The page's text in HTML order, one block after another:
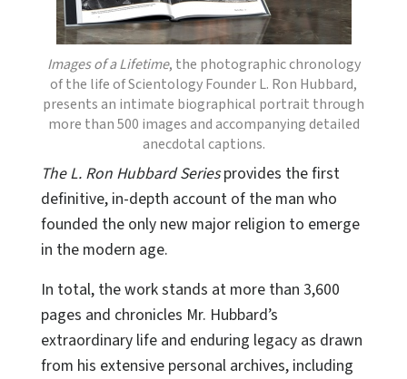
Images of a Lifetime, the photographic chronology
of the life of Scientology Founder L. Ron Hubbard,
presents an intimate biographical portrait through
more than 500 images and accompanying detailed
anecdotal captions.
The L. Ron Hubbard Seriesprovides the first
definitive, in-depth account of the man who
founded the only new major religion to emerge
in the modern age.
In total, the work stands at more than 3,600
pages and chronicles Mr. Hubbard’s
extraordinary life and enduring legacy as drawn
from his extensive personal archives, including